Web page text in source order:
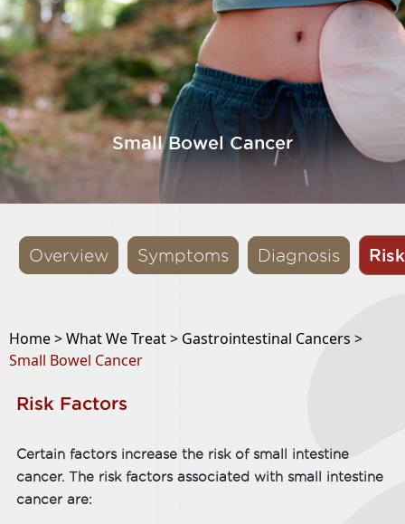
Small Bowel Cancer
Overview Symptoms Diagnosis
Home >What We Treat > Gastrointestinal Cancers >
Small Bowel Cancer
Risk Factors
Certain factors increase the risk of small intestine
cancer. The risk factors associated with small intestine
cancer are: